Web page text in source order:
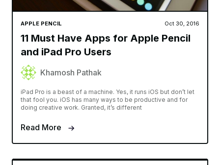
APPLE PENCIL Oct 30, 2016
11 Must Have Apps for Apple Pencil
and iPad Pro Users
Khamosh Pathak
iPad Pro is a beast of a machine. Yes, it runs iOS but don’t let
that fool you. iOS has many ways to be productive and for
doing creative work. Granted, it’s different
Read More